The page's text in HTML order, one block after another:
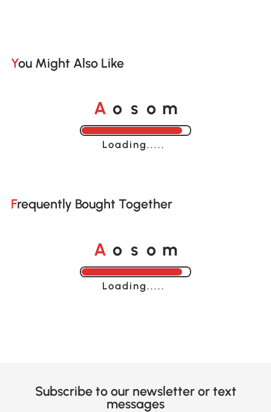
You Might Also Like
A o s o m
Loading......
Frequently Bought Together
A o s o m
Loading......
Subscribe to our newsletter or text
messages